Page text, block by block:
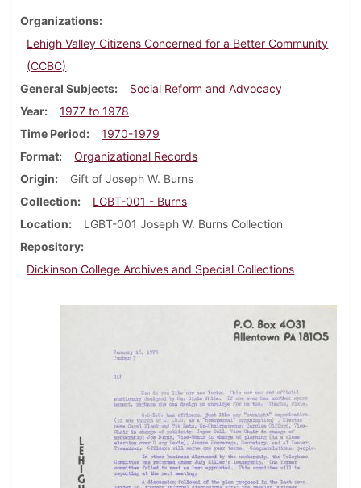
Organizations
Lehigh Valley Citizens Concerned for a Better Community
(CCBC)
General Subjects
Social Reform and Advocacy
Year
1977 to 1978
Time Period
1970-1979
Format
Organizational Records
Origin
Gift of Joseph W. Burns
Collection
LGBT-001 - Burns
Location
LGBT-001 Joseph W. Burns Collection
Repository
Dickinson College Archives and Special Collections